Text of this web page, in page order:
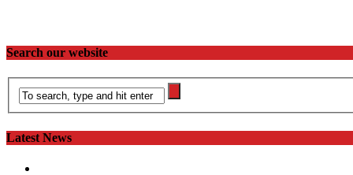
Search our website
Latest News